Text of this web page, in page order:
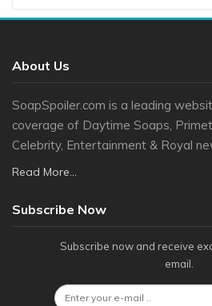
About Us
SoapSpoiler.com is a leading
coverage of Daytime Soaps,
Celebrity, Entertainment & Royal
Read More...
Subscribe Now
Subscribe now and receive
email.